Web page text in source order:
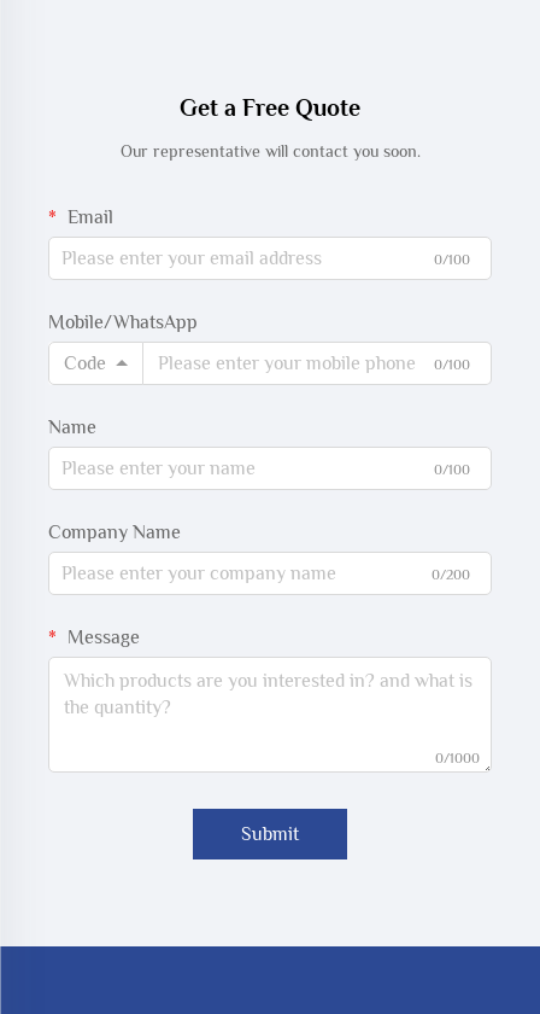
Get a Free Quote
Our representative will contact you soon.
Email
0/100
Mobile/WhatsApp
Code
0/100
Name
0/100
Company Name
0/200
Message
0/1000
Submit